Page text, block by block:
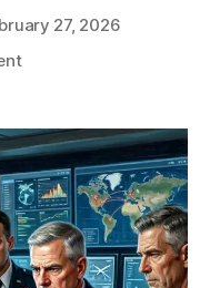
27, 2026
on
Limits